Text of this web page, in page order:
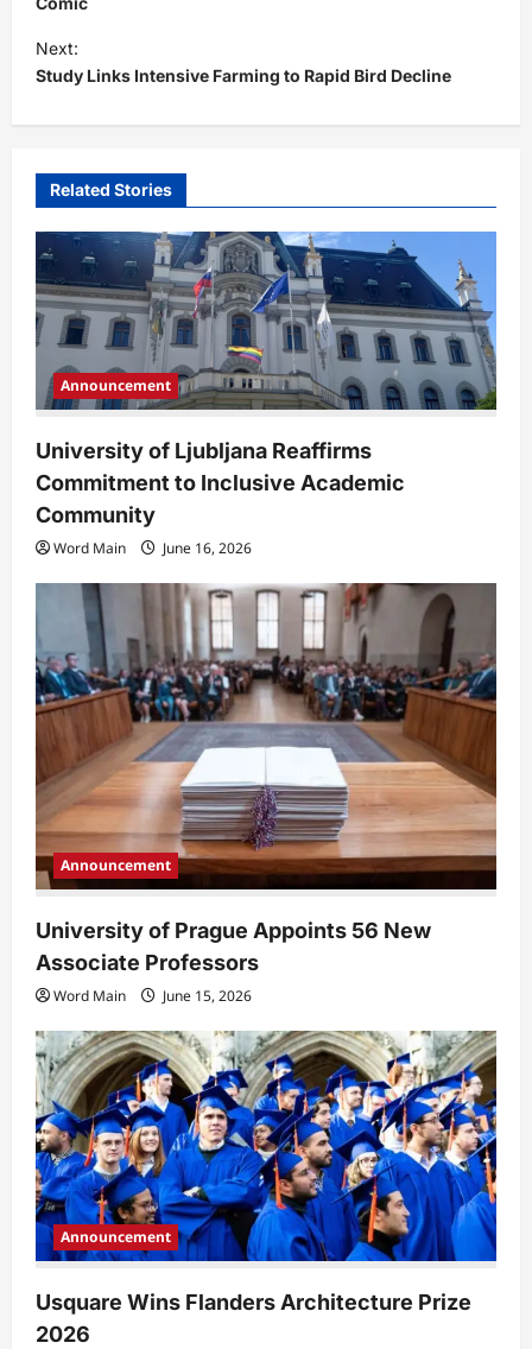
s
t
n
a
g
a
t
i
o
n
Next:
Study Links Intensive Farming to Rapid Bird Decline
Related Stories
Announcement
University of Ljubljana Reaffirms
Commitment to Inclusive Academic
Community
Word Main June 16, 2026
Announcement
University of Prague Appoints 56 New
Associate Professors
Word Main June 15, 2026
Announcement
Usquare Wins Flanders Architecture Prize
2026